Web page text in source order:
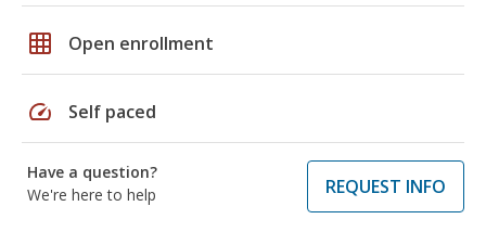
grid_on Open enrollment
speed Self paced
Have a question?
We're here to help
REQUEST INFO